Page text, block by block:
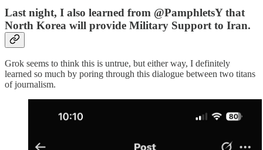
Last night, I also learned from @PamphletsY that
North Korea will provide Military Support to Iran.
Grok seems to think this is untrue, but either way, I definitely
learned so much by poring through this dialogue between two titans
of journalism.